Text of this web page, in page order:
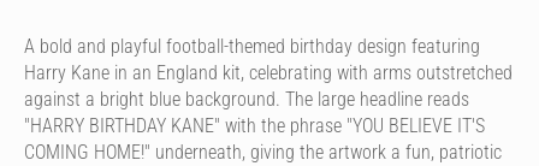
A bold and playful football-themed birthday design featuring
Harry Kane in an England kit, celebrating with arms outstretched
against a bright blue background. The large headline reads
"HARRY BIRTHDAY KANE" with the phrase "YOU BELIEVE IT'S
COMING HOME!" underneath, giving the artwork a fun, patriotic